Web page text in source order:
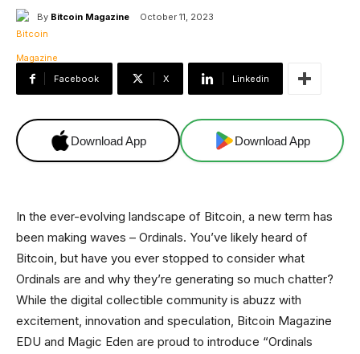
By Bitcoin Magazine October 11, 2023
Facebook X Linkedin
Download App Download App
In the ever-evolving landscape of Bitcoin, a new term has
been making waves – Ordinals. You’ve likely heard of
Bitcoin, but have you ever stopped to consider what
Ordinals are and why they’re generating so much chatter?
While the digital collectible community is abuzz with
excitement, innovation and speculation, Bitcoin Magazine
EDU and Magic Eden are proud to introduce “Ordinals